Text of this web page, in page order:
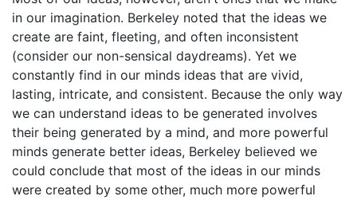
in our imagination. Berkeley noted that the ideas we
create are faint, fleeting, and often inconsistent
(consider our non-sensical daydreams). Yet we
constantly find in our minds ideas that are vivid,
lasting, intricate, and consistent. Because the only way
we can understand ideas to be generated involves
their being generated by a mind, and more powerful
minds generate better ideas, Berkeley believed we
could conclude that most of the ideas in our minds
were created by some other, much more powerful